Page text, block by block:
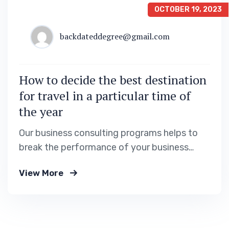
OCTOBER 19, 2023
backdateddegree@gmail.com
How to decide the best destination
for travel in a particular time of
the year
Our business consulting programs helps to
break the performance of your business
you know exactly.
View More